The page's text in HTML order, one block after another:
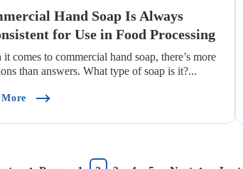
Hand Soap Is Always
for Use in Food Processing
it comes to commercial hand soap, there’s more
than answers. What type of soap is it?...
More (Commercial Hand Soap Is Always